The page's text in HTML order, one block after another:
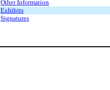
Other Information
Exhibits
Signatures